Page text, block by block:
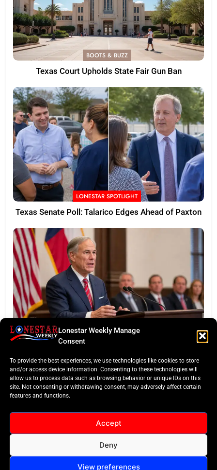
Lonestar Weekly Manage
Consent
To provide the best experiences, we use technologies like cookies to store
and/or access device information. Consenting to these technologies will
allow us to process data such as browsing behavior or unique IDs on this
site. Not consenting or withdrawing consent, may adversely affect certain
features and functions.
Accept
Deny
View preferences
BOOTS & BUZZ
Texas Court Upholds State Fair Gun Ban
LONESTAR SPOTLIGHT
Texas Senate Poll: Talarico Edges Ahead of Paxton
BUSINESS ROUNDUP
Commitments
LoneStar Weekly 2024.